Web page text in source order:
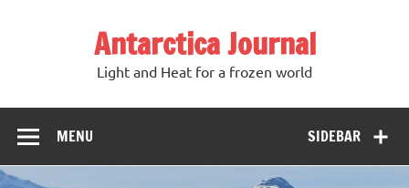
Antarctica Journal
Light and Heat for a frozen world
SIDEBAR
MENU